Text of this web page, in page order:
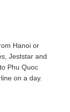
Hanoi or
Jeststar and
Phu Quoc
on a day.